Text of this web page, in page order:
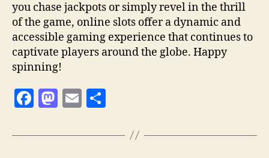
you chase jackpots or simply revel in the thrill
of the game, online slots offer a dynamic and
accessible gaming experience that continues to
captivate players around the globe. Happy
spinning!
F
c
M
to
E
ai a